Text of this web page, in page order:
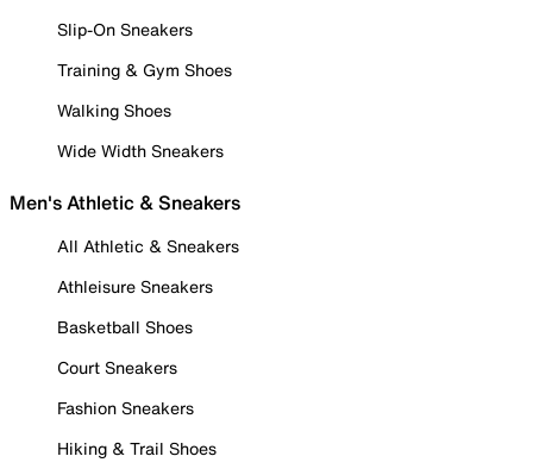
Slip-On Sneakers
Training & Gym Shoes
Walking Shoes
Wide Width Sneakers
Men's Athletic & Sneakers
All Athletic & Sneakers
Athleisure Sneakers
Basketball Shoes
Court Sneakers
Fashion Sneakers
Hiking & Trail Shoes